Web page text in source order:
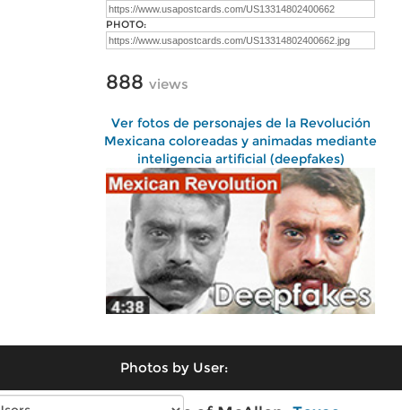
PHOTO:
888 views
Ver fotos de personajes de la Revolución
Mexicana coloreadas y animadas mediante
inteligencia artificial (deepfakes)
Photos by User: